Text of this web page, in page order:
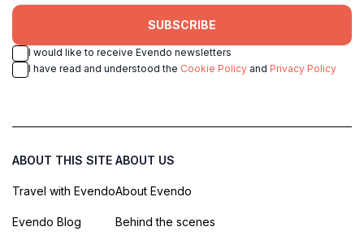
SUBSCRIBE
I would like to receive Evendo newsletters
I have read and understood the Cookie Policy and Privacy Policy
ABOUT THIS SITE
Travel with Evendo
Evendo Blog
ABOUT US
About Evendo
Behind the scenes